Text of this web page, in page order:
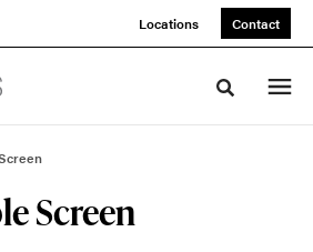
Locations Contact
Toggle
Screen